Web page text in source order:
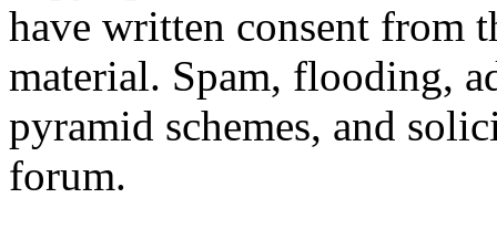
have written consent from
material. Spam, flooding,
pyramid schemes, and
forum.